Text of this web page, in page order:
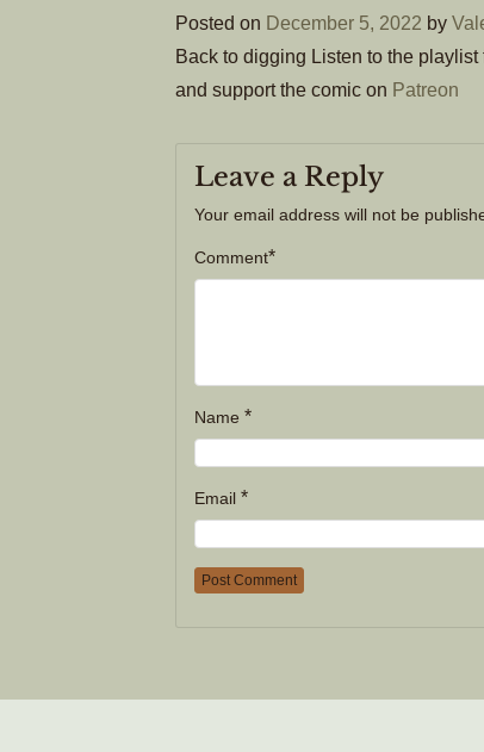
Posted on December 5, 2022 by
Back to digging Listen to the playlist
and support the comic on Patreon
Leave a Reply
Your email address will not be
Comment*
Name *
Email *